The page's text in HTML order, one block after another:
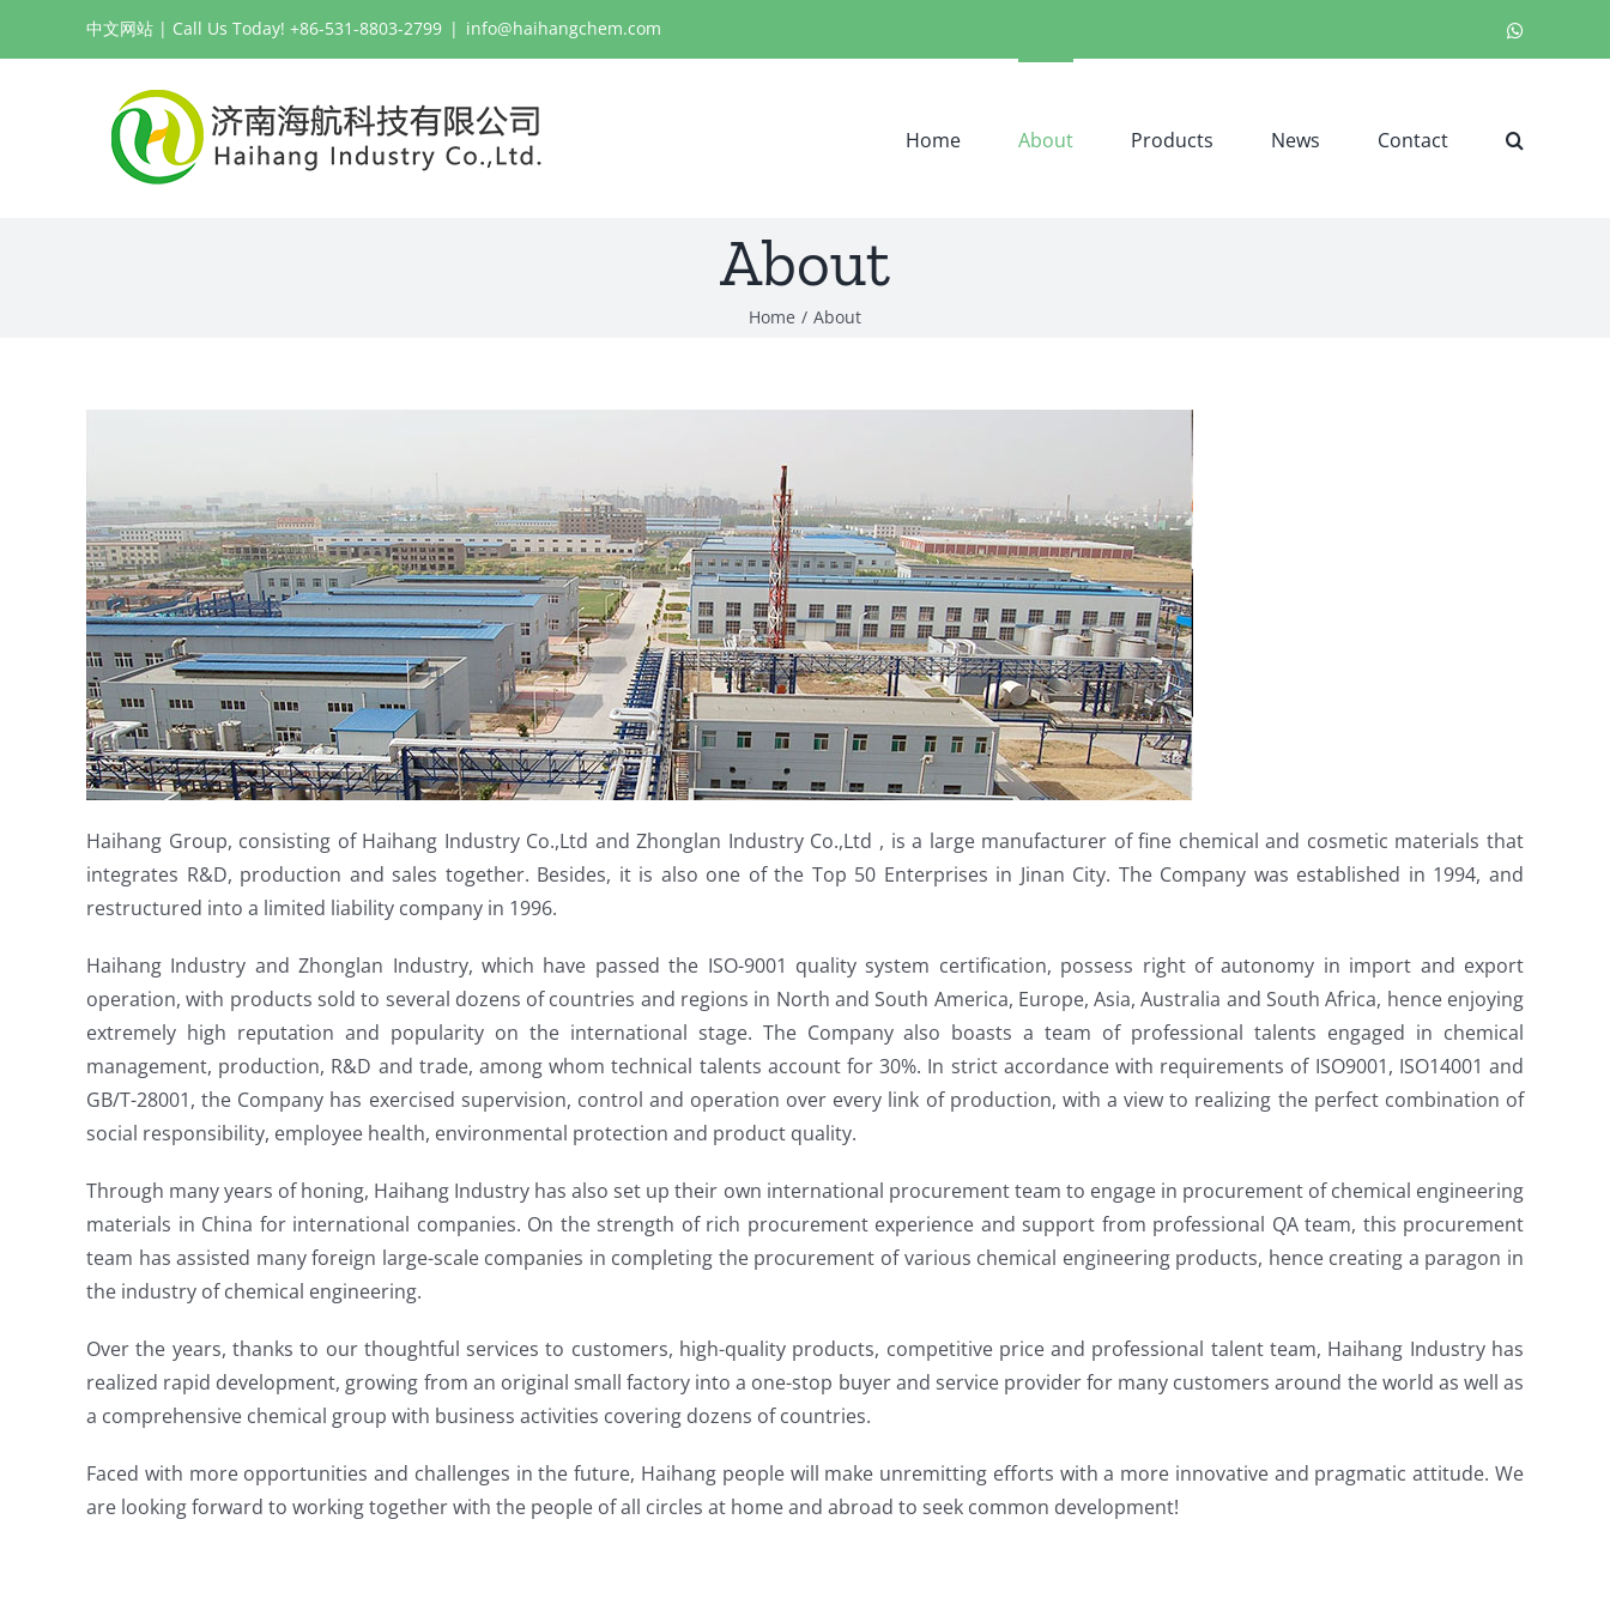
中文网站 | Call Us Today! +86-531-8803-2799 | info@haihangchem.com
Home About Products News Contact
About
Home About
Haihang Group, consisting of Haihang Industry Co.,Ltd and Zhonglan Industry Co.,Ltd , is a large manufacturer of fine chemical and cosmetic materials that
integrates R&D, production and sales together. Besides, it is also one of the Top 50 Enterprises in Jinan City. The Company was established in 1994, and
restructured into a limited liability company in 1996.
Haihang Industry and Zhonglan Industry, which have passed the ISO-9001 quality system certification, possess right of autonomy in import and export
operation, with products sold to several dozens of countries and regions in North and South America, Europe, Asia, Australia and South Africa, hence enjoying
extremely high reputation and popularity on the international stage. The Company also boasts a team of professional talents engaged in chemical
management, production, R&D and trade, among whom technical talents account for 30%. In strict accordance with requirements of ISO9001, ISO14001 and
GB/T-28001, the Company has exercised supervision, control and operation over every link of production, with a view to realizing the perfect combination of
social responsibility, employee health, environmental protection and product quality.
Through many years of honing, Haihang Industry has also set up their own international procurement team to engage in procurement of chemical engineering
materials in China for international companies. On the strength of rich procurement experience and support from professional QA team, this procurement
team has assisted many foreign large-scale companies in completing the procurement of various chemical engineering products, hence creating a paragon in
the industry of chemical engineering.
Over the years, thanks to our thoughtful services to customers, high-quality products, competitive price and professional talent team, Haihang Industry has
realized rapid development, growing from an original small factory into a one-stop buyer and service provider for many customers around the world as well as
a comprehensive chemical group with business activities covering dozens of countries.
Faced with more opportunities and challenges in the future, Haihang people will make unremitting efforts with a more innovative and pragmatic attitude. We
are looking forward to working together with the people of all circles at home and abroad to seek common development!